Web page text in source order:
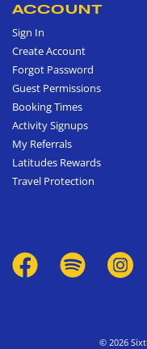
ACCOUNT
Sign In
Create Account
Forgot Password
Guest Permissions
Booking Times
Activity Signups
My Referrals
Latitudes Rewards
Travel Protection
© 2026